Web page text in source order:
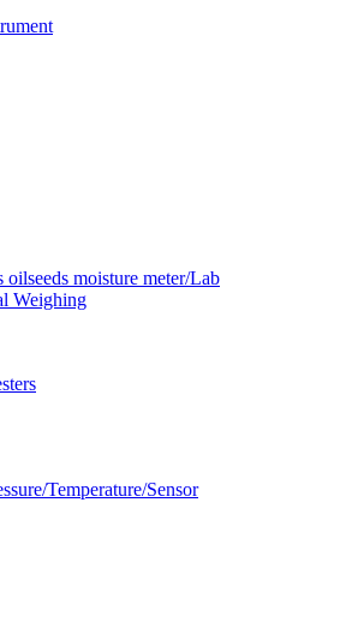
oilseeds moisture meter/Lab
Weighing
Temperature/Sensor